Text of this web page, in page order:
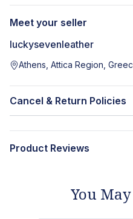
Meet your seller
luckysevenleather
Athens, Attica Region,
Cancel & Return Policies
Product Reviews
You